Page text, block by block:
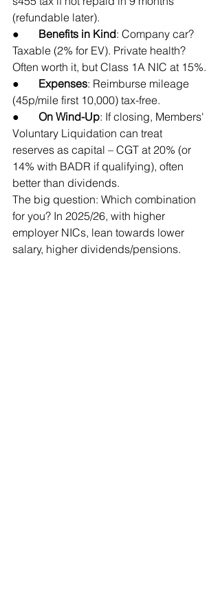
(refundable later).
● Benefits in Kind: Company car?
Taxable (2% for EV). Private health?
Often worth it, but Class 1A NIC at 15%.
● Expenses: Reimburse mileage
(45p/mile first 10,000) tax-free.
● On Wind-Up: If closing, Members'
Voluntary Liquidation can treat
reserves as capital – CGT at 20% (or
14% with BADR if qualifying), often
better than dividends.
The big question: Which combination
for you? In 2025/26, with higher
employer NICs, lean towards lower
salary, higher dividends/pensions.